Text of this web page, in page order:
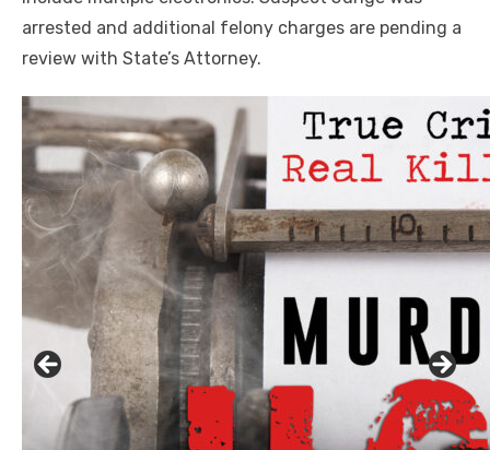
arrested and additional felony charges are pending a
review with State’s Attorney.